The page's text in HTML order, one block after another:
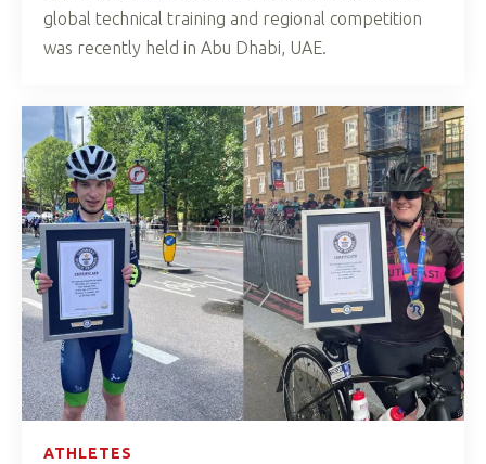
global technical training and regional competition
was recently held in Abu Dhabi, UAE.
ATHLETES